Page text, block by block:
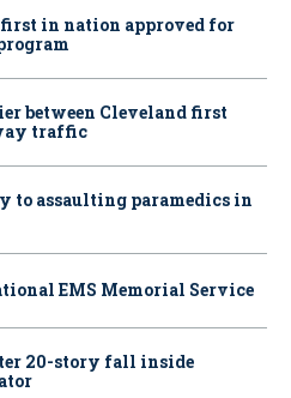
first in nation approved for
between Cleveland first
traffic
to assaulting paramedics in
EMS Memorial Service
20-story fall inside